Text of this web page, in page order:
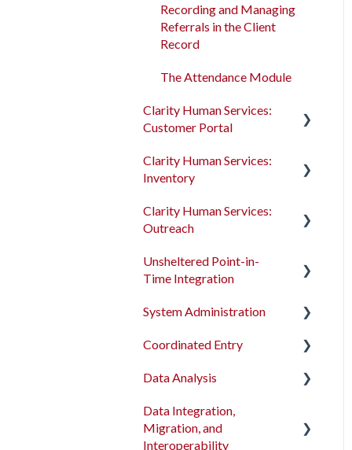
The Attendance Module
Recording and Managing
Referrals in the Client
Record
The Attendance Module
Clarity Human Services:
Customer Portal
Introduction to the
Customer Portal
Configuring the Customer
Portal
Using the Customer Portal
Clarity Human Services:
Inventory
Introduction to
INVENTORY
Configuring INVENTORY
Attendance, and
Clarity Human Services:
Outreach
Introduction to Outreach
Unsheltered Point-in-
Time Integration
Introduction to PIT
System Administration
The Dashboard
Screens
Access Roles
Fields and Field Editor
Coordinated Entry
Overview and Checklists
Coordinated Entry
Configuration
Data Analysis
Data Analysis Learning
Resources
Data Integration,
Migration, and
Interoperability